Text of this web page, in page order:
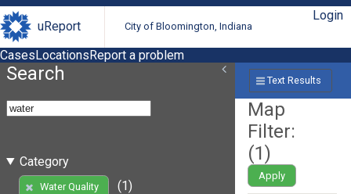
uReport City of Bloomington, Indiana
Login
CasesLocationsReport a problem
Search
Category
Water Quality
(1)
Text Results
Map
Filter:
(1)
Apply